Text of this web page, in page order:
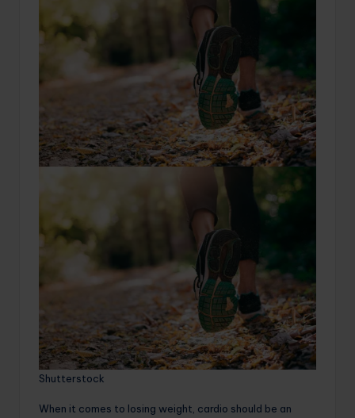
Shutterstock
When it comes to losing weight, cardio should be an